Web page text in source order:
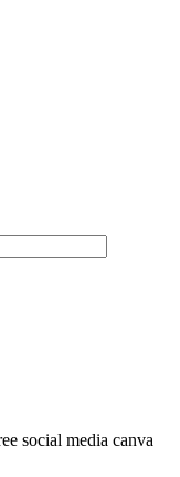
social media canva